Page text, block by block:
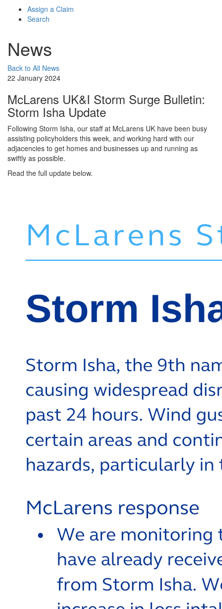
Assign a Claim
Search
News
Back to All News
22 January 2024
McLarens UK&I Storm Surge Bulletin:
Storm Isha Update
Following Storm Isha, our staff at McLarens UK have been busy
assisting policyholders this week, and working hard with our
adjacencies to get homes and businesses up and running as
swiftly as possible.
Read the full update below.